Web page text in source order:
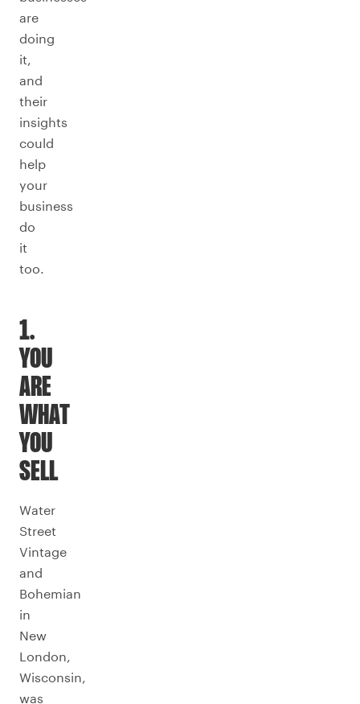
are
doing
it,
and
their
insights
could
help
your
business
do
it
too.
1.
YOU
ARE
WHAT
YOU
SELL
Water
Street
Vintage
and
Bohemian
in
New
London,
Wisconsin,
was